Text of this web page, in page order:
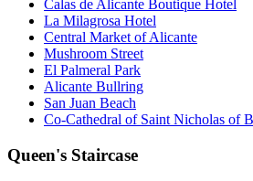
Calas de Alicante Boutique Hotel
La Milagrosa Hotel
Central Market of Alicante
Mushroom Street
El Palmeral Park
Alicante Bullring
San Juan Beach
Co-Cathedral of Saint Nicholas of
Queen's Staircase